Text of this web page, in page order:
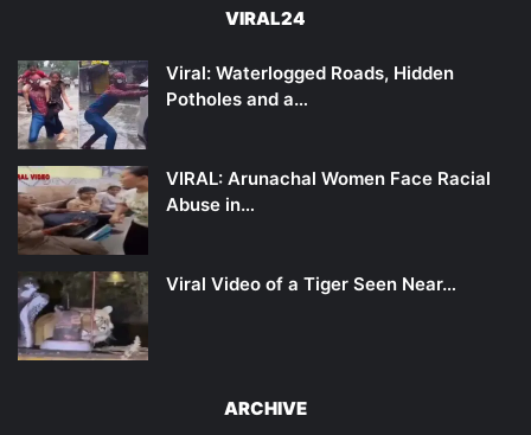
VIRAL24
Viral: Waterlogged Roads, Hidden
Potholes and a…
VIRAL: Arunachal Women Face Racial
Abuse in…
Viral Video of a Tiger Seen Near…
ARCHIVE